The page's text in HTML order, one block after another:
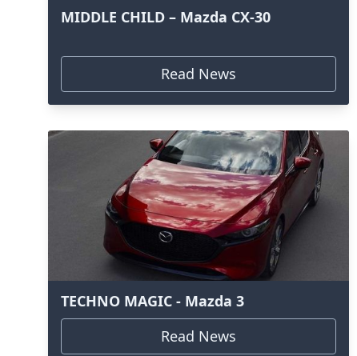
MIDDLE CHILD – Mazda CX-30
Read News
TECHNO MAGIC - Mazda 3
Read News